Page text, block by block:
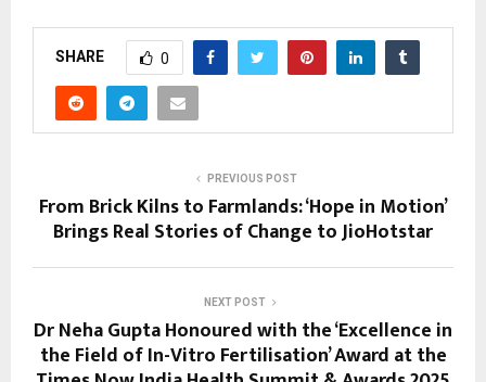
SHARE 0
PREVIOUS POST
From Brick Kilns to Farmlands: ‘Hope in Motion’
Brings Real Stories of Change to JioHotstar
NEXT POST
Dr Neha Gupta Honoured with the ‘Excellence in
the Field of In-Vitro Fertilisation’ Award at the